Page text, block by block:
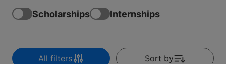
Scholarships Internships
All filters Sort by